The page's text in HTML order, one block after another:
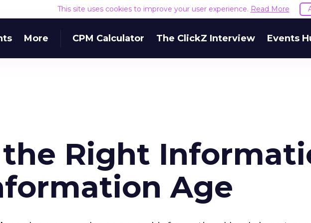
This site uses cookies to improve your user experience. Read More
More CPM Calculator The ClickZ Interview Events
Right
Age